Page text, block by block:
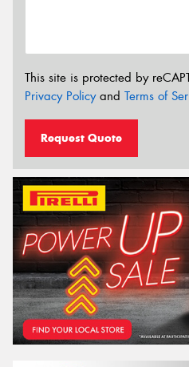
This site is protected by
Privacy Policyand Terms of
Request Quote